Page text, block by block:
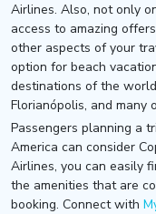
Airlines. Also, not only
access to amazing
other aspects of your
option for beach
destinations of the
Florianópolis, and many
Passengers planning a
America can consider
Airlines, you can easily
the amenities that are
booking. Connect with